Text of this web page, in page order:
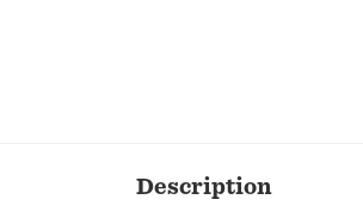
Description